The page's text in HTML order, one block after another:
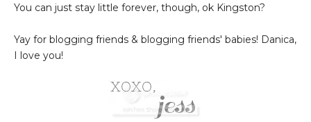
You can just stay little forever, though, ok Kingston?
Yay for blogging friends & blogging friends' babies! Danica,
I love you!